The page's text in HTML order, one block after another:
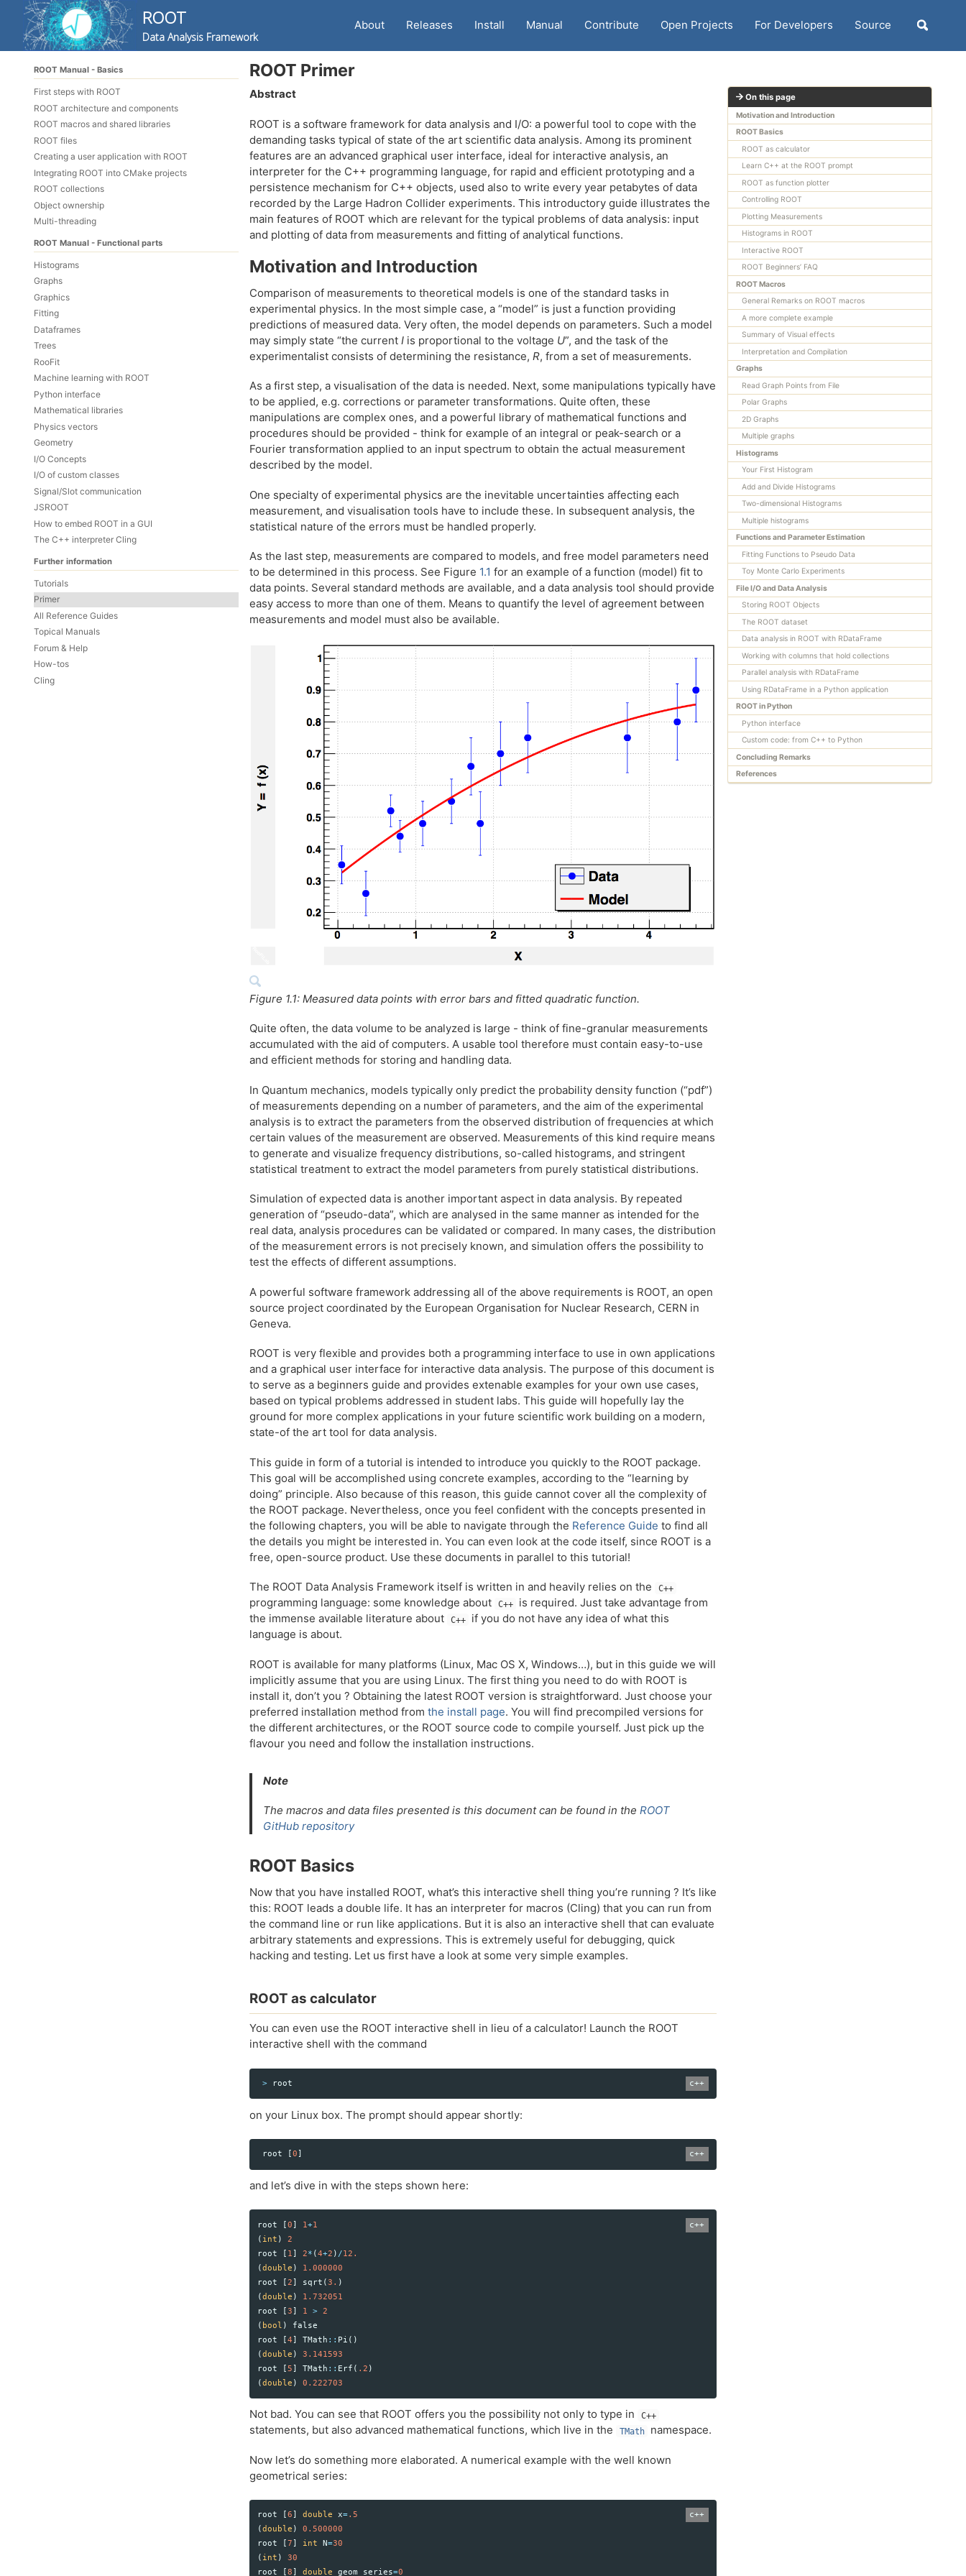
primary
navigation
content
ROOT
Data Analysis Framework
About Releases Install Manual Contribute Open Projects For Developers Source
Toggle
ROOT Manual - Basics
First steps with ROOT
ROOT architecture and components
ROOT macros and shared libraries
ROOT files
Creating a user application with ROOT
Integrating ROOT into CMake projects
ROOT collections
Object ownership
Multi-threading
ROOT Manual - Functional parts
Histograms
Graphs
Graphics
Fitting
Dataframes
Trees
RooFit
Machine learning with ROOT
Python interface
Mathematical libraries
Physics vectors
Geometry
I/O Concepts
I/O of custom classes
Signal/Slot communication
JSROOT
How to embed ROOT in a GUI
The C++ interpreter Cling
Further information
Tutorials
Primer
All Reference Guides
Topical Manuals
Forum & Help
How-tos
Cling
ROOT Primer
On this page
Motivation and Introduction
ROOT Basics
ROOT as calculator
Learn C++ at the ROOT prompt
ROOT as function plotter
Controlling ROOT
Plotting Measurements
Histograms in ROOT
Interactive ROOT
ROOT Beginners’ FAQ
ROOT Macros
General Remarks on ROOT macros
A more complete example
Summary of Visual effects
Interpretation and Compilation
Graphs
Read Graph Points from File
Polar Graphs
2D Graphs
Multiple graphs
Histograms
Your First Histogram
Add and Divide Histograms
Two-dimensional Histograms
Multiple histograms
Functions and Parameter Estimation
Fitting Functions to Pseudo Data
Toy Monte Carlo Experiments
File I/O and Data Analysis
Storing ROOT Objects
The ROOT dataset
Data analysis in ROOT with RDataFrame
Working with columns that hold collections
Parallel analysis with RDataFrame
Using RDataFrame in a Python application
ROOT in Python
Python interface
Custom code: from C++ to Python
Concluding Remarks
References
Abstract
ROOT is a software framework for data analysis and I/O: a powerful tool to cope with the
demanding tasks typical of state of the art scientific data analysis. Among its prominent
features are an advanced graphical user interface, ideal for interactive analysis, an
interpreter for the C++ programming language, for rapid and efficient prototyping and a
persistence mechanism for C++ objects, used also to write every year petabytes of data
recorded by the Large Hadron Collider experiments. This introductory guide illustrates the
main features of ROOT which are relevant for the typical problems of data analysis: input
and plotting of data from measurements and fitting of analytical functions.
Motivation and Introduction
Comparison of measurements to theoretical models is one of the standard tasks in
experimental physics. In the most simple case, a “model” is just a function providing
predictions of measured data. Very often, the model depends on parameters. Such a model
may simply state “the current I is proportional to the voltage U”, and the task of the
experimentalist consists of determining the resistance, R, from a set of measurements.
As a first step, a visualisation of the data is needed. Next, some manipulations typically have
to be applied, e.g. corrections or parameter transformations. Quite often, these
manipulations are complex ones, and a powerful library of mathematical functions and
procedures should be provided - think for example of an integral or peak-search or a
Fourier transformation applied to an input spectrum to obtain the actual measurement
described by the model.
One specialty of experimental physics are the inevitable uncertainties affecting each
measurement, and visualisation tools have to include these. In subsequent analysis, the
statistical nature of the errors must be handled properly.
As the last step, measurements are compared to models, and free model parameters need
to be determined in this process. See Figure 1.1 for an example of a function (model) fit to
data points. Several standard methods are available, and a data analysis tool should provide
easy access to more than one of them. Means to quantify the level of agreement between
measurements and model must also be available.
Figure 1.1: Measured data points with error bars and fitted quadratic function.
Quite often, the data volume to be analyzed is large - think of fine-granular measurements
accumulated with the aid of computers. A usable tool therefore must contain easy-to-use
and efficient methods for storing and handling data.
In Quantum mechanics, models typically only predict the probability density function (“pdf”)
of measurements depending on a number of parameters, and the aim of the experimental
analysis is to extract the parameters from the observed distribution of frequencies at which
certain values of the measurement are observed. Measurements of this kind require means
to generate and visualize frequency distributions, so-called histograms, and stringent
statistical treatment to extract the model parameters from purely statistical distributions.
Simulation of expected data is another important aspect in data analysis. By repeated
generation of “pseudo-data”, which are analysed in the same manner as intended for the
real data, analysis procedures can be validated or compared. In many cases, the distribution
of the measurement errors is not precisely known, and simulation offers the possibility to
test the effects of different assumptions.
A powerful software framework addressing all of the above requirements is ROOT, an open
source project coordinated by the European Organisation for Nuclear Research, CERN in
Geneva.
ROOT is very flexible and provides both a programming interface to use in own applications
and a graphical user interface for interactive data analysis. The purpose of this document is
to serve as a beginners guide and provides extenable examples for your own use cases,
based on typical problems addressed in student labs. This guide will hopefully lay the
ground for more complex applications in your future scientific work building on a modern,
state-of the art tool for data analysis.
This guide in form of a tutorial is intended to introduce you quickly to the ROOT package.
This goal will be accomplished using concrete examples, according to the “learning by
doing” principle. Also because of this reason, this guide cannot cover all the complexity of
the ROOT package. Nevertheless, once you feel confident with the concepts presented in
the following chapters, you will be able to navigate through the Reference Guide to find all
the details you might be interested in. You can even look at the code itself, since ROOT is a
free, open-source product. Use these documents in parallel to this tutorial!
The ROOT Data Analysis Framework itself is written in and heavily relies on the C++
programming language: some knowledge about C++
is required. Just take advantage from
the immense available literature about
C++
if you do not have any idea of what this
language is about.
ROOT is available for many platforms (Linux, Mac OS X, Windows…), but in this guide we will
implicitly assume that you are using Linux. The first thing you need to do with ROOT is
install it, don’t you ? Obtaining the latest ROOT version is straightforward. Just choose your
preferred installation method from the install page. You will find precompiled versions for
the different architectures, or the ROOT source code to compile yourself. Just pick up the
flavour you need and follow the installation instructions.
Note
The macros and data files presented is this document can be found in the ROOT
GitHub repository
ROOT Basics
Now that you have installed ROOT, what’s this interactive shell thing you’re running ? It’s like
this: ROOT leads a double life. It has an interpreter for macros (Cling) that you can run from
the command line or run like applications. But it is also an interactive shell that can evaluate
arbitrary statements and expressions. This is extremely useful for debugging, quick
hacking and testing. Let us first have a look at some very simple examples.
ROOT as calculator
You can even use the ROOT interactive shell in lieu of a calculator! Launch the ROOT
interactive shell with the command
> root
on your Linux box. The prompt should appear shortly:
root [0
and let’s dive in with the steps shown here:
root [0] 1+1
( int )
2
root
[ 1] 2* (4+2 ) /12.
(double )
1.000000
root
[2] sqrt (3. )
(double )
1.732051
root
[3] 1 > 2
( bool )
false
root
[4] TMath :: Pi ()
(double )
3.141593
root
[5] TMath :: Erf ( .2 )
(double ) 0.222703
Not bad. You can see that ROOT offers you the possibility not only to type in C++
statements, but also advanced mathematical functions, which live in the TMath namespace.
Now let’s do something more elaborated. A numerical example with the well known
geometrical series:
root [6 double x=.5
(double )
0.500000
root
[7 int N=30
( int )
30
root
[8 double geom_series=0